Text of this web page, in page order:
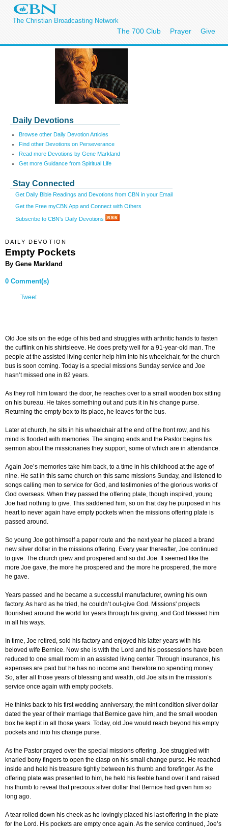
The Christian Broadcasting Network
The 700 Club Prayer Give
Daily Devotions
Browse other Daily Devotion Articles
Find other Devotions on Perseverance
Read more Devotions by Gene Markland
Get more Guidance from Spiritual Life
Stay Connected
Get Daily Bible Readings and Devotions from CBN in your Email
Get the Free myCBN App and Connect with Others
Subscribe to CBN's Daily Devotions
DAILY DEVOTION
Empty Pockets
By Gene Markland
0 Comment(s)
Tweet
Old Joe sits on the edge of his bed and struggles with arthritic hands to fasten
the cufflink on his shirtsleeve. He does pretty well for a 91-year-old man. The
people at the assisted living center help him into his wheelchair, for the church
bus is soon coming. Today is a special missions Sunday service and Joe
hasn’t missed one in 82 years.
As they roll him toward the door, he reaches over to a small wooden box sitting
on his bureau. He takes something out and puts it in his change purse.
Returning the empty box to its place, he leaves for the bus.
Later at church, he sits in his wheelchair at the end of the front row, and his
mind is flooded with memories. The singing ends and the Pastor begins his
sermon about the missionaries they support, some of which are in attendance.
Again Joe’s memories take him back, to a time in his childhood at the age of
nine. He sat in this same church on this same missions Sunday, and listened to
songs calling men to service for God, and testimonies of the glorious works of
God overseas. When they passed the offering plate, though inspired, young
Joe had nothing to give. This saddened him, so on that day he purposed in his
heart to never again have empty pockets when the missions offering plate is
passed around.
So young Joe got himself a paper route and the next year he placed a brand
new silver dollar in the missions offering. Every year thereafter, Joe continued
to give. The church grew and prospered and so did Joe. It seemed like the
more Joe gave, the more he prospered and the more he prospered, the more
he gave.
Years passed and he became a successful manufacturer, owning his own
factory. As hard as he tried, he couldn’t out-give God. Missions' projects
flourished around the world for years through his giving, and God blessed him
in all his ways.
In time, Joe retired, sold his factory and enjoyed his latter years with his
beloved wife Bernice. Now she is with the Lord and his possessions have been
reduced to one small room in an assisted living center. Through insurance, his
expenses are paid but he has no income and therefore no spending money.
So, after all those years of blessing and wealth, old Joe sits in the mission’s
service once again with empty pockets.
He thinks back to his first wedding anniversary, the mint condition silver dollar
dated the year of their marriage that Bernice gave him, and the small wooden
box he kept it in all those years. Today, old Joe would reach beyond his empty
pockets and into his change purse.
As the Pastor prayed over the special missions offering, Joe struggled with
knarled bony fingers to open the clasp on his small change purse. He reached
inside and held his treasure tightly between his thumb and forefinger. As the
offering plate was presented to him, he held his feeble hand over it and raised
his thumb to reveal that precious silver dollar that Bernice had given him so
long ago.
A tear rolled down his cheek as he lovingly placed his last offering in the plate
for the Lord. His pockets are empty once again. As the service continued, Joe’s